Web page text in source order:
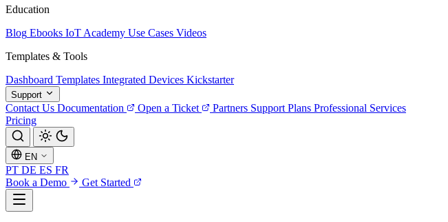
Education
Blog Ebooks IoT Academy Use Cases Videos
Templates & Tools
Dashboard Templates Integrated Devices Kickstarter
Support
Contact Us Documentation Open a Ticket Partners Support Plans Professional Services
Pricing
EN
PT DE ES FR
Book a Demo
Get Started